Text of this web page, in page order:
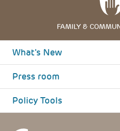
FAMILY &
What's New
Press room
Policy Tools